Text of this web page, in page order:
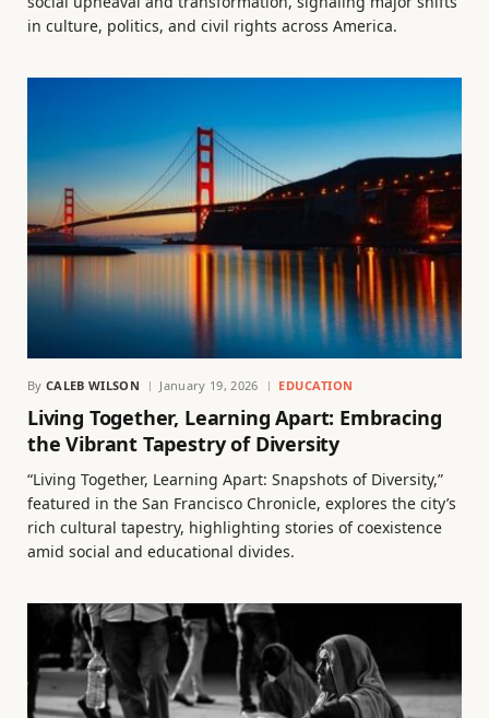
in culture, politics, and civil rights across America.
By CALEB WILSON January 19, 2026 EDUCATION
Living Together, Learning Apart: Embracing
the Vibrant Tapestry of Diversity
“Living Together, Learning Apart: Snapshots of Diversity,”
featured in the San Francisco Chronicle, explores the city’s
rich cultural tapestry, highlighting stories of coexistence
amid social and educational divides.